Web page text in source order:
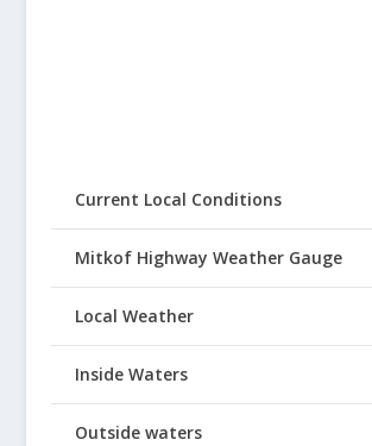
Current Local Conditions
Mitkof Highway Weather Gauge
Local Weather
Inside Waters
Outside waters